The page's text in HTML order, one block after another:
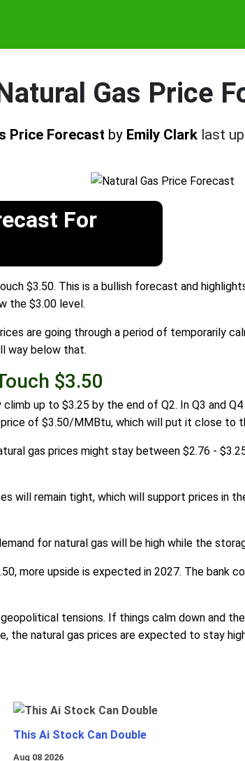
Gas Price
Price Forecast by Emily Clark last
For
$3.50. This is a bullish forecast and
the $3.00 level.
are going through a period of temporarily
way below that.
$3.50
up to $3.25 by the end of Q2. In Q3 and
of $3.50/MMBtu, which will put it close to
gas prices might stay between $2.76 -
will remain tight, which will support prices in
for natural gas will be high while the
more upside is expected in 2027. The bank
tensions. If things calm down and
the natural gas prices are expected to stay
This Ai Stock Can Double
Aug 08 2026